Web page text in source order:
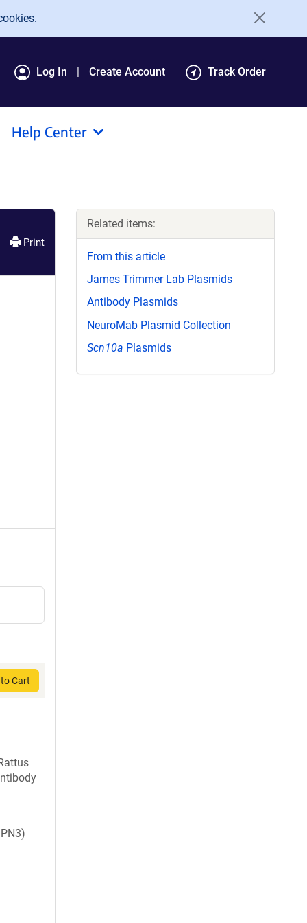
Log In Create Account Track Order
Help Center
Print
Cart
Related items:
From this article
James Trimmer Lab Plasmids
Antibody Plasmids
NeuroMab Plasmid Collection
Scn10a Plasmids